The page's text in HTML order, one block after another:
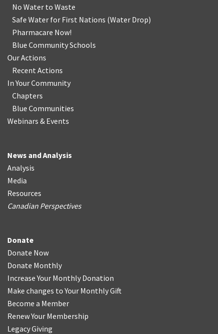
No Water to Waste
Safe Water for First Nations (Water Drop)
Pharmacare Now!
Blue Community Schools
Our Actions
Recent Actions
In Your Community
Chapters
Blue Communities
Webinars & Events
News and Analysis
Analysis
Media
Resources
Canadian Perspectives
Donate
Donate Now
Donate Monthly
Increase Your Monthly Donation
Make changes to Your Monthly Gift
Become a Member
Renew Your Membership
Legacy Giving